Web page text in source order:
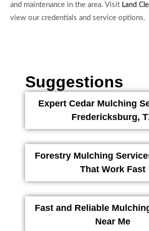
and maintenance in the area. Visit Land
view our credentials and service options.
Suggestions
Expert Cedar Mulching
Fredericksburg,
Forestry Mulching
That Work Fast
Fast and Reliable
Near Me